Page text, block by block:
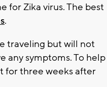
for Zika virus. The best
.
traveling but will not
any symptoms. To help
for three weeks after